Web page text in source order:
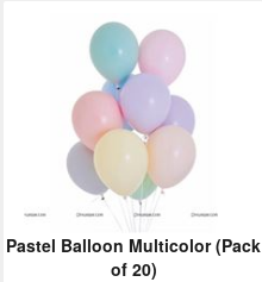
Pastel Balloon Multicolor (Pack
of 20)